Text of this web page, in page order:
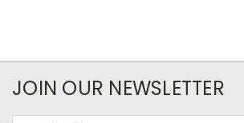
JOIN OUR NEWSLETTER